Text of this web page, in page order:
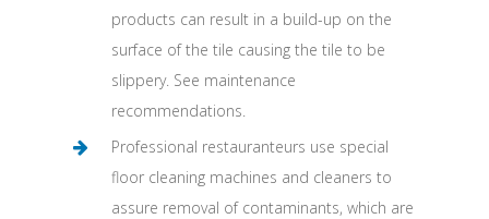
products can result in a build-up on the
surface of the tile causing the tile to be
slippery. See maintenance
recommendations.
Professional restauranteurs use special
floor cleaning machines and cleaners to
assure removal of contaminants, which are